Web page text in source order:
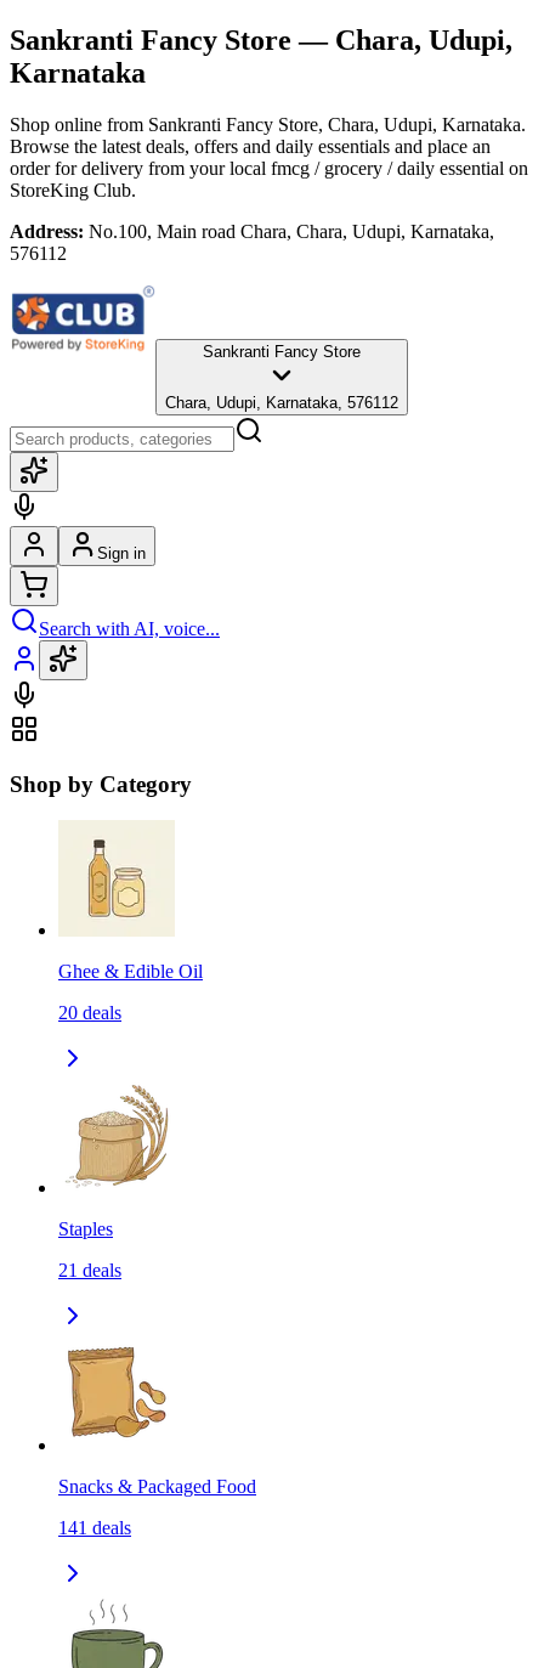
Sankranti Fancy Store — Chara, Udupi,
Karnataka
Shop online from Sankranti Fancy Store, Chara, Udupi, Karnataka.
Browse the latest deals, offers and daily essentials and place an
order for delivery from your local fmcg / grocery / daily essential on
StoreKing Club.
Address: No.100, Main road Chara, Chara, Udupi, Karnataka,
576112
Sankranti Fancy Store
Chara, Udupi, Karnataka, 576112
Sign in
Search with AI, voice...
Shop by Category
Ghee & Edible Oil
20 deals
Staples
21 deals
Snacks & Packaged Food
141 deals